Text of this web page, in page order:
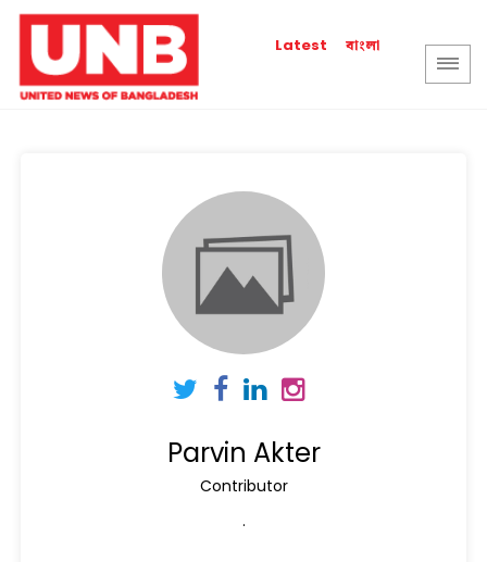
Latest বাংলা
Parvin Akter
Contributor
.